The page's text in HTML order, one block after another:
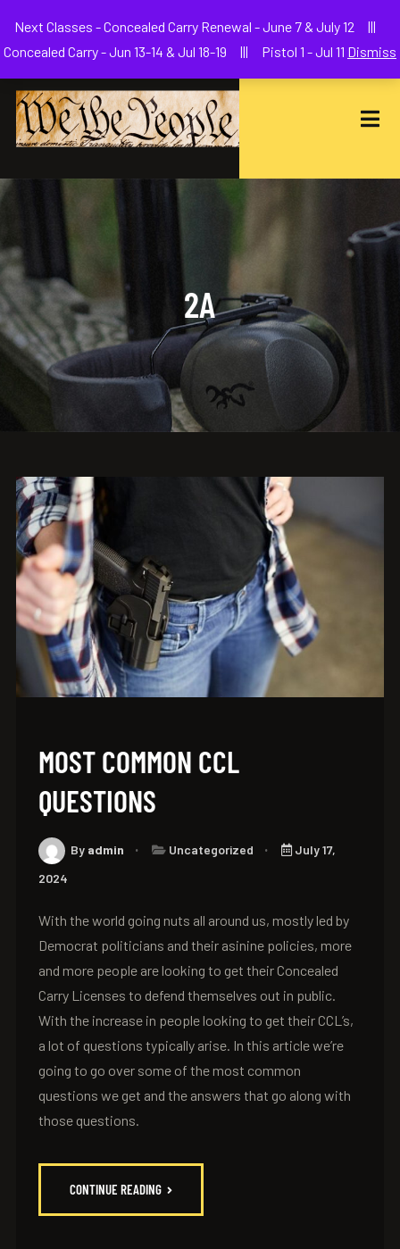
2A
MOST COMMON CCL
QUESTIONS
By admin Uncategorized
July 17,
2024
With the world going nuts all around us, mostly led by
Democrat politicians and their asinine policies, more
and more people are looking to get their Concealed
Carry Licenses to defend themselves out in public.
With the increase in people looking to get their CCL’s,
a lot of questions typically arise. In this article we’re
going to go over some of the most common
questions we get and the answers that go along with
those questions.
CONTINUE READING
Next Classes - Concealed Carry Renewal - June 7 & July 12 |||
Concealed Carry - Jun 13-14 & Jul 18-19 ||| Pistol 1 - Jul 11 Dismiss